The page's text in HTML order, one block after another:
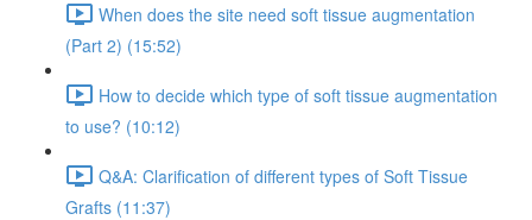
When does the site need soft tissue augmentation
(Part 2) (15:52)
How to decide which type of soft tissue augmentation
to use? (10:12)
Q&A: Clarification of different types of Soft Tissue
Grafts (11:37)